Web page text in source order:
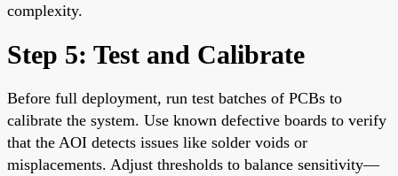
complexity.
Step 5: Test and Calibrate
Before full deployment, run test batches of PCBs to
calibrate the system. Use known defective boards to verify
that the AOI detects issues like solder voids or
misplacements. Adjust thresholds to balance sensitivity—